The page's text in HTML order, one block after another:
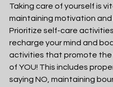
Taking care of yourself is
maintaining motivation and
Prioritize self-care
recharge your mind and
activities that promote the
of YOU! This includes
saying NO, maintaining